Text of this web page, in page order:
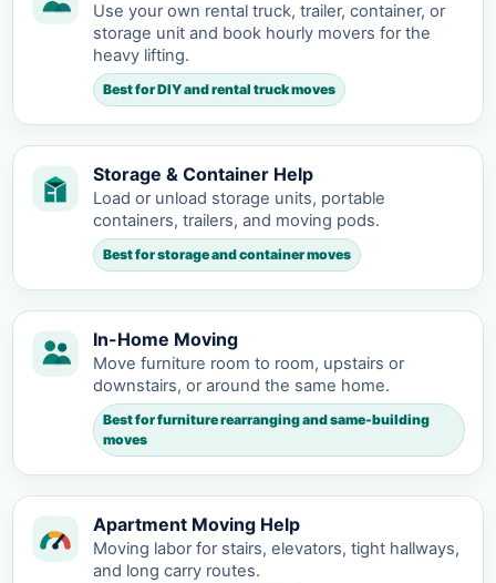
Use your own rental truck, trailer, container, or
storage unit and book hourly movers for the
heavy lifting.
Best for DIY and rental truck moves
Storage & Container Help
Load or unload storage units, portable
containers, trailers, and moving pods.
Best for storage and container moves
In-Home Moving
Move furniture room to room, upstairs or
downstairs, or around the same home.
Best for furniture rearranging and same-building
moves
Apartment Moving Help
Moving labor for stairs, elevators, tight hallways,
and long carry routes.